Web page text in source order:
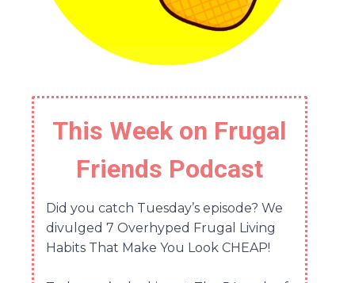
This Week on Frugal
Friends Podcast
Did you catch Tuesday’s episode? We
divulged 7 Overhyped Frugal Living
Habits That Make You Look CHEAP!